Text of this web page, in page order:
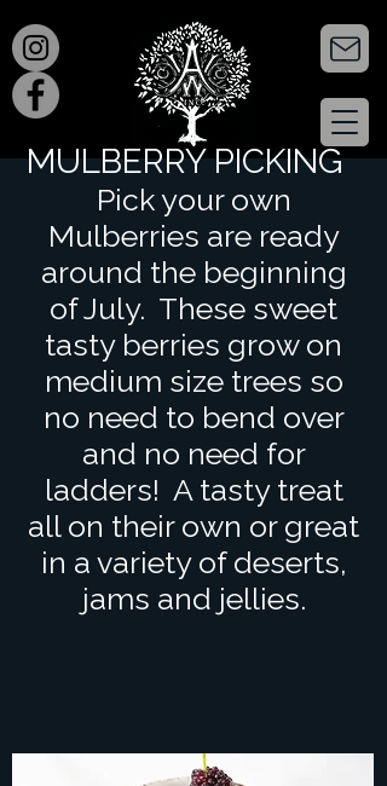
MULBERRY PICKING
Pick your own
Mulberries are ready
around the beginning
of July. These sweet
tasty berries grow on
medium size trees so
no need to bend over
and no need for
ladders! A tasty treat
all on their own or great
in a variety of deserts,
jams and jellies.